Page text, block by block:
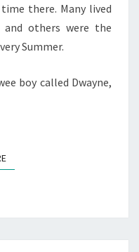
there. Many lived
others were the
Summer.
boy called Dwayne,
READ MORE